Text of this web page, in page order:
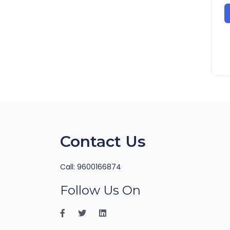
Contact Us
Call: 9600166874
Follow Us On